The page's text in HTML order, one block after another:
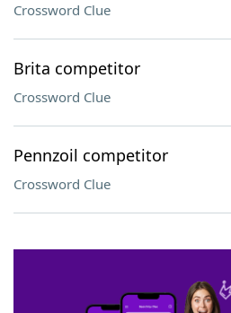
Crossword Clue
Brita competitor
Crossword Clue
Pennzoil competitor
Crossword Clue
SCRABBLE® and WORDS WITH FRIENDS® are the
owners. These trademark owners are not affiliated
sponsor, LoveToKnow®, its products or its websites,
this trademark onyourdictionary.com is for